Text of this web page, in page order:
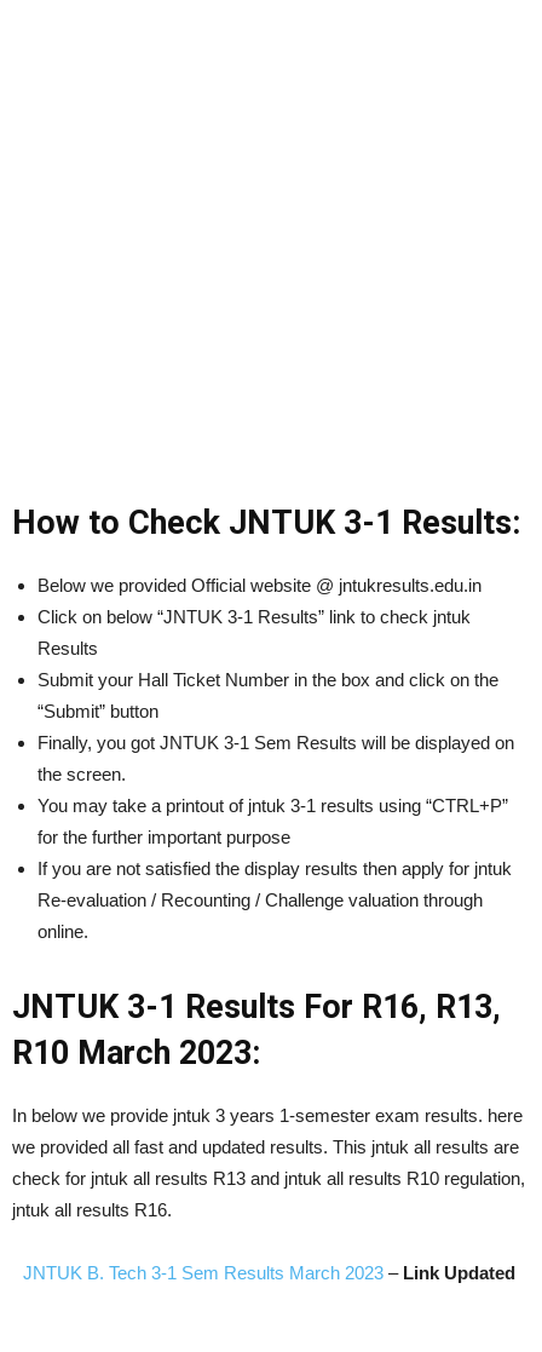
How to Check JNTUK 3-1 Results:
Below we provided Official website @ jntukresults.edu.in
Click on below “JNTUK 3-1 Results” link to check jntuk
Results
Submit your Hall Ticket Number in the box and click on the
“Submit” button
Finally, you got JNTUK 3-1 Sem Results will be displayed on
the screen.
You may take a printout of jntuk 3-1 results using “CTRL+P”
for the further important purpose
If you are not satisfied the display results then apply for jntuk
Re-evaluation / Recounting / Challenge valuation through
online.
JNTUK 3-1 Results For R16, R13,
R10 March 2023:
In below we provide jntuk 3 years 1-semester exam results. here
we provided all fast and updated results. This jntuk all results are
check for jntuk all results R13 and jntuk all results R10 regulation,
jntuk all results R16.
JNTUK B. Tech 3-1 Sem Results March 2023–Link Updated